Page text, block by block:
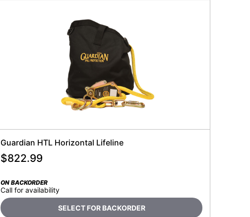
Guardian HTL Horizontal Lifeline
$822.99
ON BACKORDER
Call for availability
SELECT FOR BACKORDER